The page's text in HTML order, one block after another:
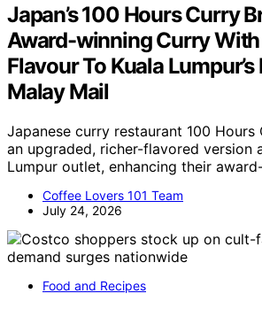
Japan’s 100 Hours Curry
Award-winning Curry
Flavour To Kuala
Malay Mail
Japanese curry restaurant 100
an upgraded, richer-flavored version
Lumpur outlet, enhancing their
Coffee Lovers 101 Team
July 24, 2026
Food and Recipes